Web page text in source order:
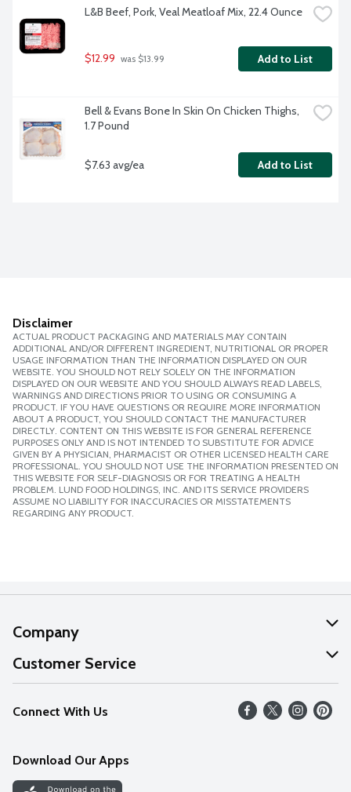
L&B Beef, Pork, Veal Meatloaf Mix, 22.4 Ounce
$12.99 was $13.99 Add to List
Bell & Evans Bone In Skin On Chicken Thighs,
1.7 Pound
$7.63 avg/ea Add to List
Disclaimer
ACTUAL PRODUCT PACKAGING AND MATERIALS MAY CONTAIN
ADDITIONAL AND/OR DIFFERENT INGREDIENT, NUTRITIONAL OR PROPER
USAGE INFORMATION THAN THE INFORMATION DISPLAYED ON OUR
WEBSITE. YOU SHOULD NOT RELY SOLELY ON THE INFORMATION
DISPLAYED ON OUR WEBSITE AND YOU SHOULD ALWAYS READ LABELS,
WARNINGS AND DIRECTIONS PRIOR TO USING OR CONSUMING A
PRODUCT. IF YOU HAVE QUESTIONS OR REQUIRE MORE INFORMATION
ABOUT A PRODUCT, YOU SHOULD CONTACT THE MANUFACTURER
DIRECTLY. CONTENT ON THIS WEBSITE IS FOR GENERAL REFERENCE
PURPOSES ONLY AND IS NOT INTENDED TO SUBSTITUTE FOR ADVICE
GIVEN BY A PHYSICIAN, PHARMACIST OR OTHER LICENSED HEALTH CARE
PROFESSIONAL. YOU SHOULD NOT USE THE INFORMATION PRESENTED ON
THIS WEBSITE FOR SELF-DIAGNOSIS OR FOR TREATING A HEALTH
PROBLEM. LUND FOOD HOLDINGS, INC. AND ITS SERVICE PROVIDERS
ASSUME NO LIABILITY FOR INACCURACIES OR MISSTATEMENTS
REGARDING ANY PRODUCT.
Company
About Us
Our Values
Careers
Discover
Customer Service
Help
FAQs
Connect With Us
Download Our Apps